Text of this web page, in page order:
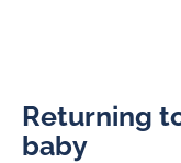
Returning
baby